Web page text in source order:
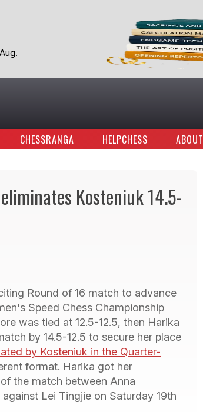
CHESSRANGA HELPCHESS ABOUT
Kosteniuk 14.5-
Round of 16 match to advance
Speed Chess Championship
was tied at 12.5-12.5, then Harika
by 14.5-12.5 to secure her place
by Kosteniuk in the Quarter-
format. Harika got her
the match between Anna
Lei Tingjie on Saturday 19th